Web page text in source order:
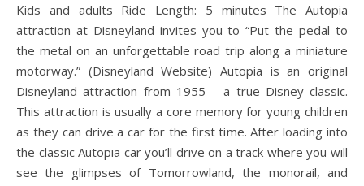
Kids and adults Ride Length: 5 minutes The Autopia
attraction at Disneyland invites you to “Put the pedal to
the metal on an unforgettable road trip along a miniature
motorway.” (Disneyland Website) Autopia is an original
Disneyland attraction from 1955 – a true Disney classic.
This attraction is usually a core memory for young children
as they can drive a car for the first time. After loading into
the classic Autopia car you’ll drive on a track where you will
see the glimpses of Tomorrowland, the monorail, and